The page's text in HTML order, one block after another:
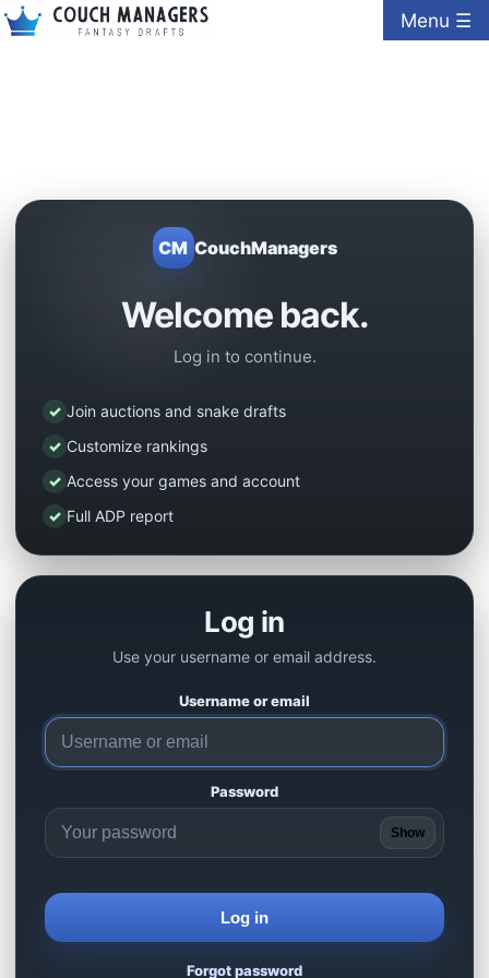
Menu ☰
CM CouchManagers
Welcome back.
Log in to continue.
✓ Join auctions and snake drafts
✓ Customize rankings
✓ Access your games and account
✓ Full ADP report
Log in
Use your username or email address.
Username or email
Password
Show
Log in
Forgot password